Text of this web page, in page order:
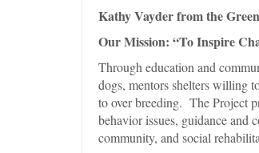
Kathy Vayder from the
Our Mission: “To Inspire
Through education and
dogs, mentors shelters willing
to over breeding. The Project
behavior issues, guidance and
community, and social